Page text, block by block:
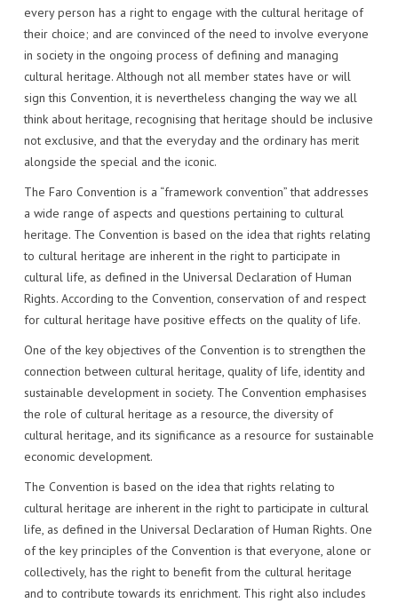
every person has a right to engage with the cultural heritage of
their choice; and are convinced of the need to involve everyone
in society in the ongoing process of defining and managing
cultural heritage. Although not all member states have or will
sign this Convention, it is nevertheless changing the way we all
think about heritage, recognising that heritage should be inclusive
not exclusive, and that the everyday and the ordinary has merit
alongside the special and the iconic.
The Faro Convention is a “framework convention” that addresses
a wide range of aspects and questions pertaining to cultural
heritage. The Convention is based on the idea that rights relating
to cultural heritage are inherent in the right to participate in
cultural life, as defined in the Universal Declaration of Human
Rights. According to the Convention, conservation of and respect
for cultural heritage have positive effects on the quality of life.
One of the key objectives of the Convention is to strengthen the
connection between cultural heritage, quality of life, identity and
sustainable development in society. The Convention emphasises
the role of cultural heritage as a resource, the diversity of
cultural heritage, and its significance as a resource for sustainable
economic development.
The Convention is based on the idea that rights relating to
cultural heritage are inherent in the right to participate in cultural
life, as defined in the Universal Declaration of Human Rights. One
of the key principles of the Convention is that everyone, alone or
collectively, has the right to benefit from the cultural heritage
and to contribute towards its enrichment. This right also includes